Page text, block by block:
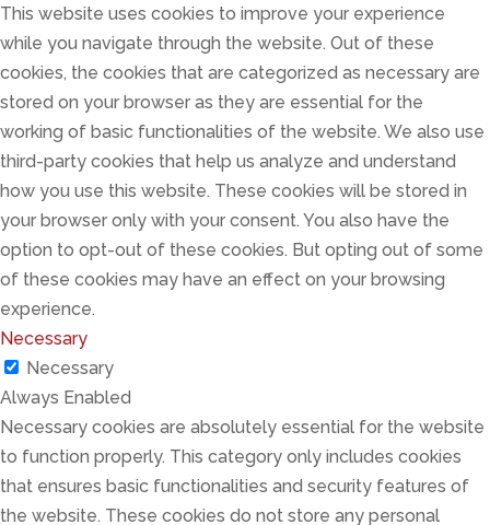
This website uses cookies to improve your experience
while you navigate through the website. Out of these
cookies, the cookies that are categorized as necessary are
stored on your browser as they are essential for the
working of basic functionalities of the website. We also use
third-party cookies that help us analyze and understand
how you use this website. These cookies will be stored in
your browser only with your consent. You also have the
option to opt-out of these cookies. But opting out of some
of these cookies may have an effect on your browsing
experience.
Necessary
Necessary
Always Enabled
Necessary cookies are absolutely essential for the website
to function properly. This category only includes cookies
that ensures basic functionalities and security features of
the website. These cookies do not store any personal